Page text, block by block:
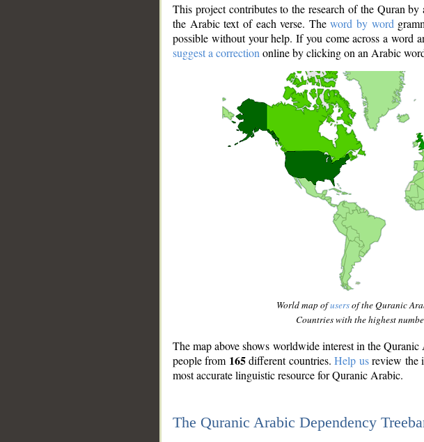
This project contributes to the research of the Quran
the Arabic text of each verse. Theword by word
possible without your help. If you come across a word
suggest a correction online by clicking on an Arabic
World map ofusersof the Quranic
Countries with the highest
The map above shows worldwide interest in the
people from 165different countries.Help usreview the
most accurate linguistic resource for Quranic Arabic.
The Quranic Arabic Dependency